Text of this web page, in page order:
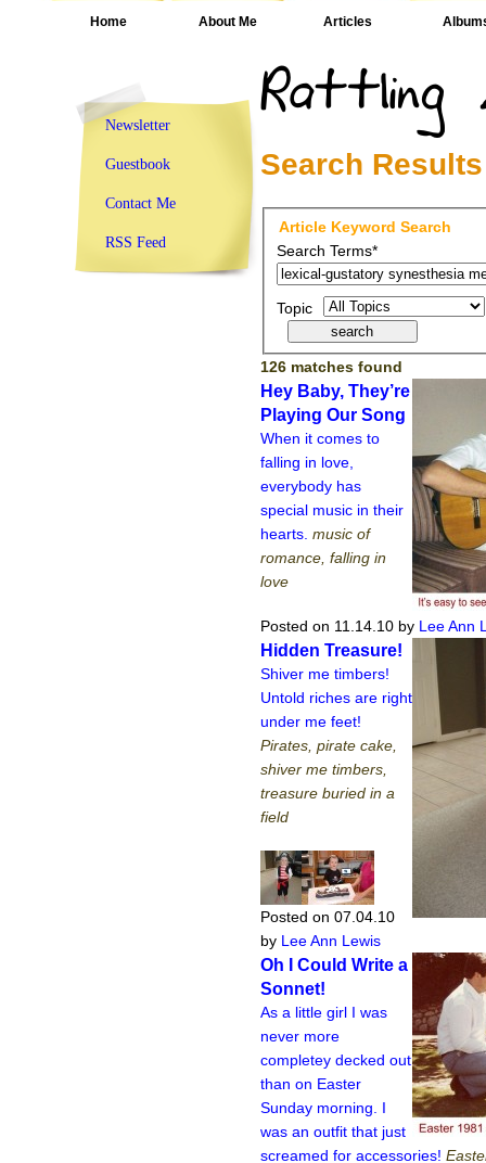
Home About Me Articles
Search
Article Keyword Search
Search Terms*
Topic
126 matches found
Hey Baby, They’re
Playing Our Song
When it comes to
falling in love,
everybody has
special music in their
hearts. music of
romance, falling in
love
Posted on 11.14.10 by Lee Ann
Hidden Treasure!
Shiver me timbers!
Untold riches are right
under me feet!
Pirates, pirate cake,
shiver me timbers,
treasure buried in a
field
Posted on 07.04.10
by Lee Ann Lewis
Oh I Could Write a
Sonnet!
As a little girl I was
never more
completey decked out
than on Easter
Sunday morning. I
was an outfit that just
screamed for accessories!
Newsletter
Guestbook
Contact Me
RSS Feed